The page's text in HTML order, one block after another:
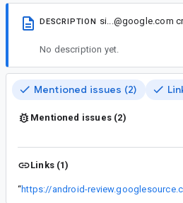
DESCRIPTION si...@google.com
No description yet.
Mentioned issues (2)
Mentioned issues (2)
Links (1)
“https://android-